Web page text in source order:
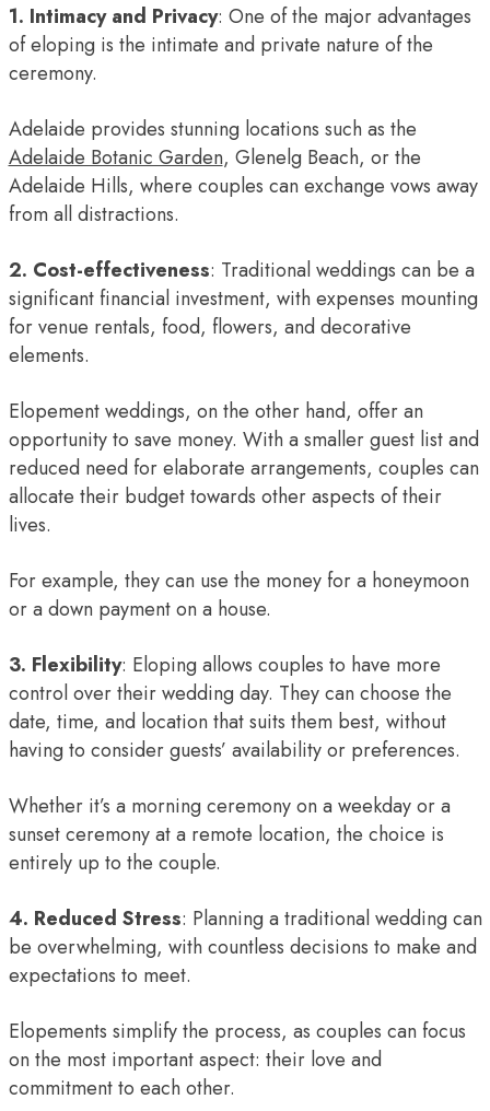
1. Intimacy and Privacy: One of the major advantages
of eloping is the intimate and private nature of the
ceremony.
Adelaide provides stunning locations such as the
Adelaide Botanic Garden, Glenelg Beach, or the
Adelaide Hills, where couples can exchange vows away
from all distractions.
2. Cost-effectiveness: Traditional weddings can be a
significant financial investment, with expenses mounting
for venue rentals, food, flowers, and decorative
elements.
Elopement weddings, on the other hand, offer an
opportunity to save money. With a smaller guest list and
reduced need for elaborate arrangements, couples can
allocate their budget towards other aspects of their
lives.
For example, they can use the money for a honeymoon
or a down payment on a house.
3. Flexibility: Eloping allows couples to have more
control over their wedding day. They can choose the
date, time, and location that suits them best, without
having to consider guests’ availability or preferences.
Whether it’s a morning ceremony on a weekday or a
sunset ceremony at a remote location, the choice is
entirely up to the couple.
4. Reduced Stress: Planning a traditional wedding can
be overwhelming, with countless decisions to make and
expectations to meet.
Elopements simplify the process, as couples can focus
on the most important aspect: their love and
commitment to each other.